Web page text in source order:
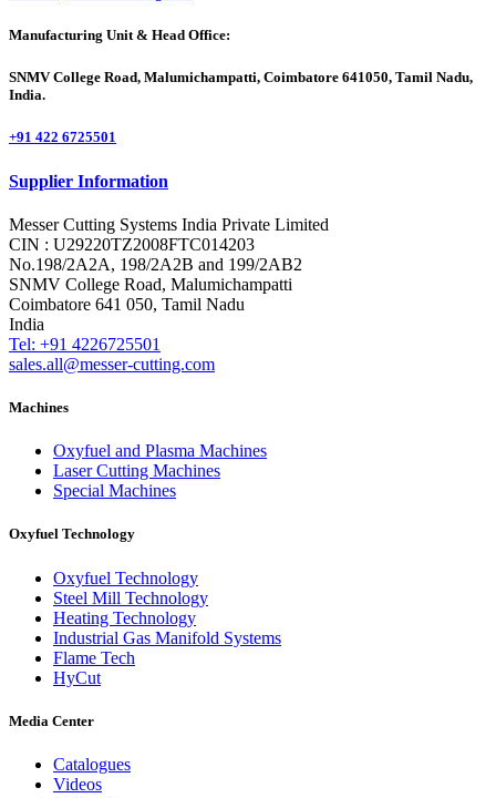
Manufacturing Unit & Head Office:
SNMV College Road, Malumichampatti, Coimbatore 641050, Tamil Nadu,
India.
+91 422 6725501
Supplier Information
Messer Cutting Systems India Private Limited
CIN : U29220TZ2008FTC014203
No.198/2A2A, 198/2A2B and 199/2AB2
SNMV College Road, Malumichampatti
Coimbatore 641 050, Tamil Nadu
India
Tel: +91 4226725501
sales.all@messer-cutting.com
Machines
Oxyfuel and Plasma Machines
Laser Cutting Machines
Special Machines
Oxyfuel Technology
Oxyfuel Technology
Steel Mill Technology
Heating Technology
Industrial Gas Manifold Systems
Flame Tech
HyCut
Media Center
Catalogues
Videos